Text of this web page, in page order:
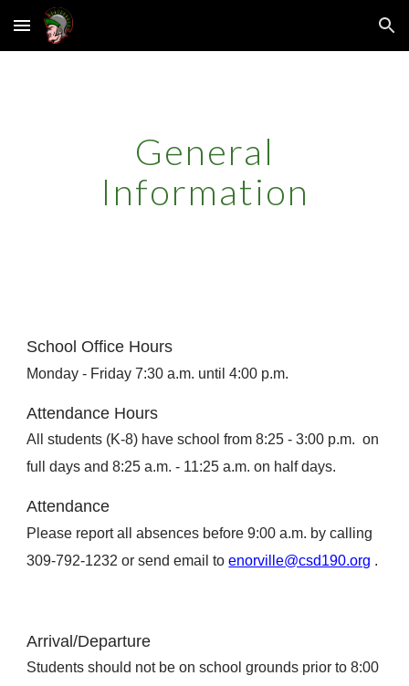
Skip to main content Skip to navigation
General
Information
School Office Hours
Monday - Friday 7:30 a.m. until 4:00 p.m.
Attendance Hours
All students (K-8) have school from 8:25 - 3:00 p.m. on
full days and 8:25 a.m. - 11:25 a.m. on half days.
Attendance
Please report all absences before 9:00 a.m. by calling
309-792-1232 or send email toenorville@csd190.org .
Arrival/Departure
Students should not be on school grounds prior to 8:00